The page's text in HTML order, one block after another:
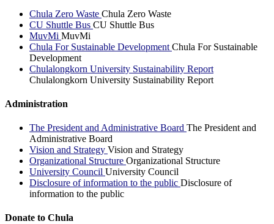
Chula Zero Waste Chula Zero Waste
CU Shuttle Bus CU Shuttle Bus
MuvMi MuvMi
Chula For Sustainable Development Chula For Sustainable
Development
Chulalongkorn University Sustainability Report
Chulalongkorn University Sustainability Report
Administration
The President and Administrative Board The President and
Administrative Board
Vision and Strategy Vision and Strategy
Organizational Structure Organizational Structure
University Council University Council
Disclosure of information to the public Disclosure of
information to the public
Donate to Chula